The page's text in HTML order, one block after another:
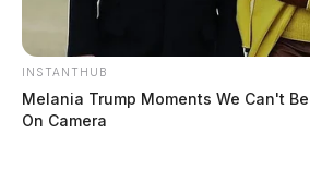
INSTANTHUB
Melania Trump Moments We Can't
On Camera